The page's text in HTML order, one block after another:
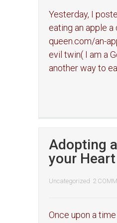
Yesterday, I
eating an apple
queen.com/an-
evil twin( I am a
another way to
Adopting
your
Uncategorized 2
Once upon a